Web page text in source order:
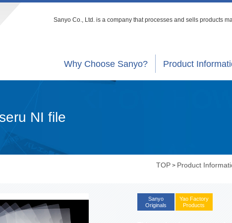
Sanyo Co., Ltd. is a company that processes and sells products
Why Choose Sanyo? Product
NI file
TOP > Product
Sanyo
Originals
Yao Factory
Products